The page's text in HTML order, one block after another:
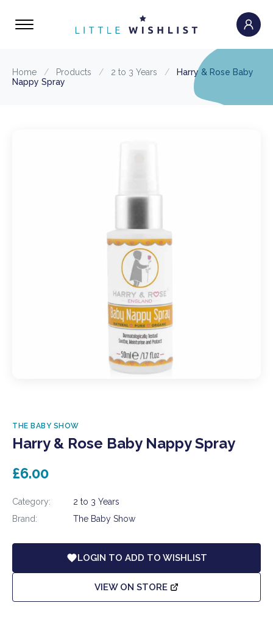
Home / Products / 2 to 3 Years /
Harry & Rose Baby
Nappy Spray
THE BABY SHOW
Harry & Rose Baby Nappy Spray
£6.00
Category:
2 to 3 Years
Brand:
The Baby Show
LOGIN TO ADD TO WISHLIST
VIEW ON STORE